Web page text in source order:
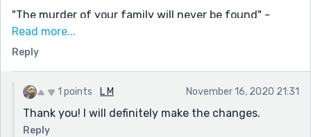
"The murder of your family will never be found" -
should be 'the murderer'
Super minor things that just showed how engrossed
you were when writing it!
I like that she was pulled into the store by "some
unforeseen force" because I feel like a lot of us have
experienced that feeling. I also like how she broke
Read more...
Reply
1 points L M November 16, 2020 21:31
Thank you! I will definitely make the changes.
Reply